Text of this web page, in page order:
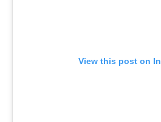
View this post on